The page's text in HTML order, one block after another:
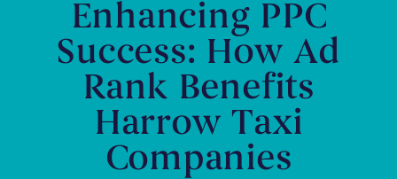
Enhancing PPC
Success: How Ad
Rank Benefits
Harrow Taxi
Companies